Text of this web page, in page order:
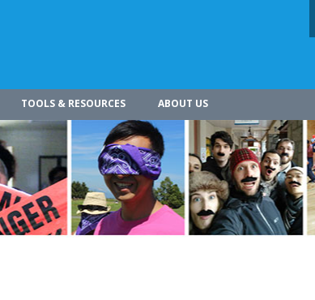
TOOLS & RESOURCES ABOUT US